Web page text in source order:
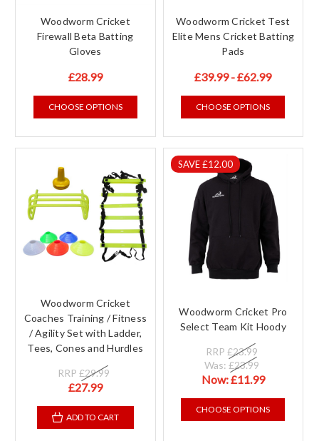
Woodworm Cricket
Firewall Beta Batting
Gloves
£28.99
CHOOSE OPTIONS
Woodworm Cricket Test
Elite Mens Cricket Batting
Pads
£39.99 - £62.99
CHOOSE OPTIONS
Woodworm Cricket
Coaches Training / Fitness
/ Agility Set with Ladder,
Tees, Cones and Hurdles
RRP£29.99
£27.99
ADD TO CART
SAVE £12.00
Woodworm Cricket Pro
Select Team Kit Hoody
RRP £23.99
Was: £23.99
Now:£11.99
CHOOSE OPTIONS